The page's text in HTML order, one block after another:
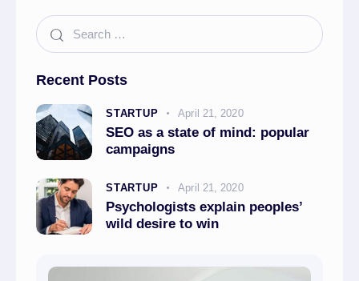
Recent Posts
STARTUP April 21, 2020
SEO as a state of mind: popular
campaigns
STARTUP April 21, 2020
Psychologists explain peoples’
wild desire to win